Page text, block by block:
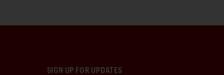
SIGN UP FOR UPDATES